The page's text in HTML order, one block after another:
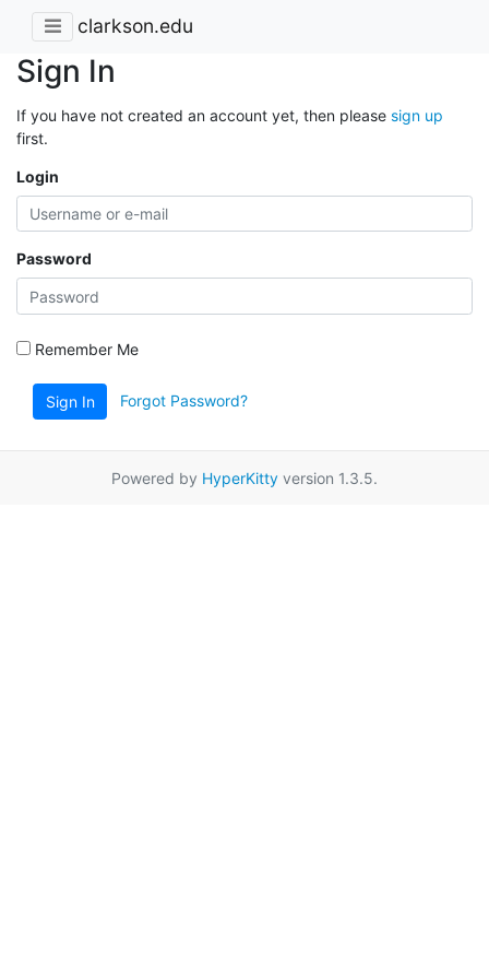
clarkson.edu
Sign In
If you have not created an account yet, then please sign up
first.
Login
Password
Remember Me
Sign In Forgot Password?
Powered by HyperKitty version 1.3.5.